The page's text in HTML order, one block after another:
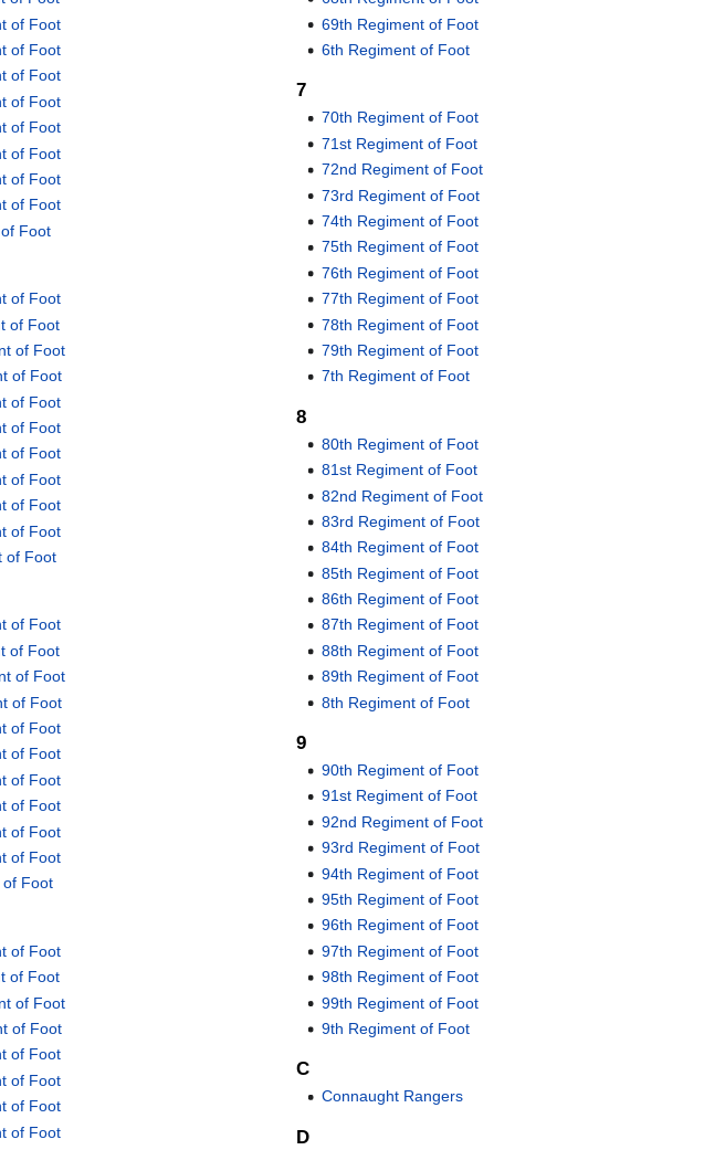
of Foot
of Foot
of Foot
of Foot
of Foot
of Foot
of Foot
of Foot
Foot
of Foot
of Foot
of Foot
of Foot
of Foot
of Foot
of Foot
of Foot
of Foot
of Foot
of Foot
of Foot
of Foot
of Foot
of Foot
of Foot
of Foot
of Foot
of Foot
of Foot
of Foot
Foot
of Foot
of Foot
of Foot
of Foot
of Foot
of Foot
of Foot
of Foot
69th Regiment of Foot
6th Regiment of Foot
7
70th Regiment of Foot
71st Regiment of Foot
72nd Regiment of Foot
73rd Regiment of Foot
74th Regiment of Foot
75th Regiment of Foot
76th Regiment of Foot
77th Regiment of Foot
78th Regiment of Foot
79th Regiment of Foot
7th Regiment of Foot
8
80th Regiment of Foot
81st Regiment of Foot
82nd Regiment of Foot
83rd Regiment of Foot
84th Regiment of Foot
85th Regiment of Foot
86th Regiment of Foot
87th Regiment of Foot
88th Regiment of Foot
89th Regiment of Foot
8th Regiment of Foot
9
90th Regiment of Foot
91st Regiment of Foot
92nd Regiment of Foot
93rd Regiment of Foot
94th Regiment of Foot
95th Regiment of Foot
96th Regiment of Foot
97th Regiment of Foot
98th Regiment of Foot
99th Regiment of Foot
9th Regiment of Foot
C
Connaught Rangers
D